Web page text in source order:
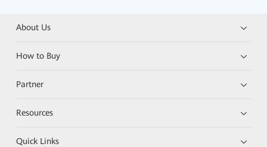
About Us
How to Buy
Partner
Resources
Quick Links